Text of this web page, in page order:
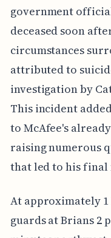
government
deceased soon
circumstances
attributed to
investigation by
This incident
to McAfee's
raising numerous
that led to his final
At approximately 1
guards at Brians 2